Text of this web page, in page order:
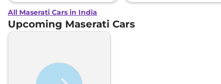
All Maserati Cars in India
Upcoming Maserati Cars